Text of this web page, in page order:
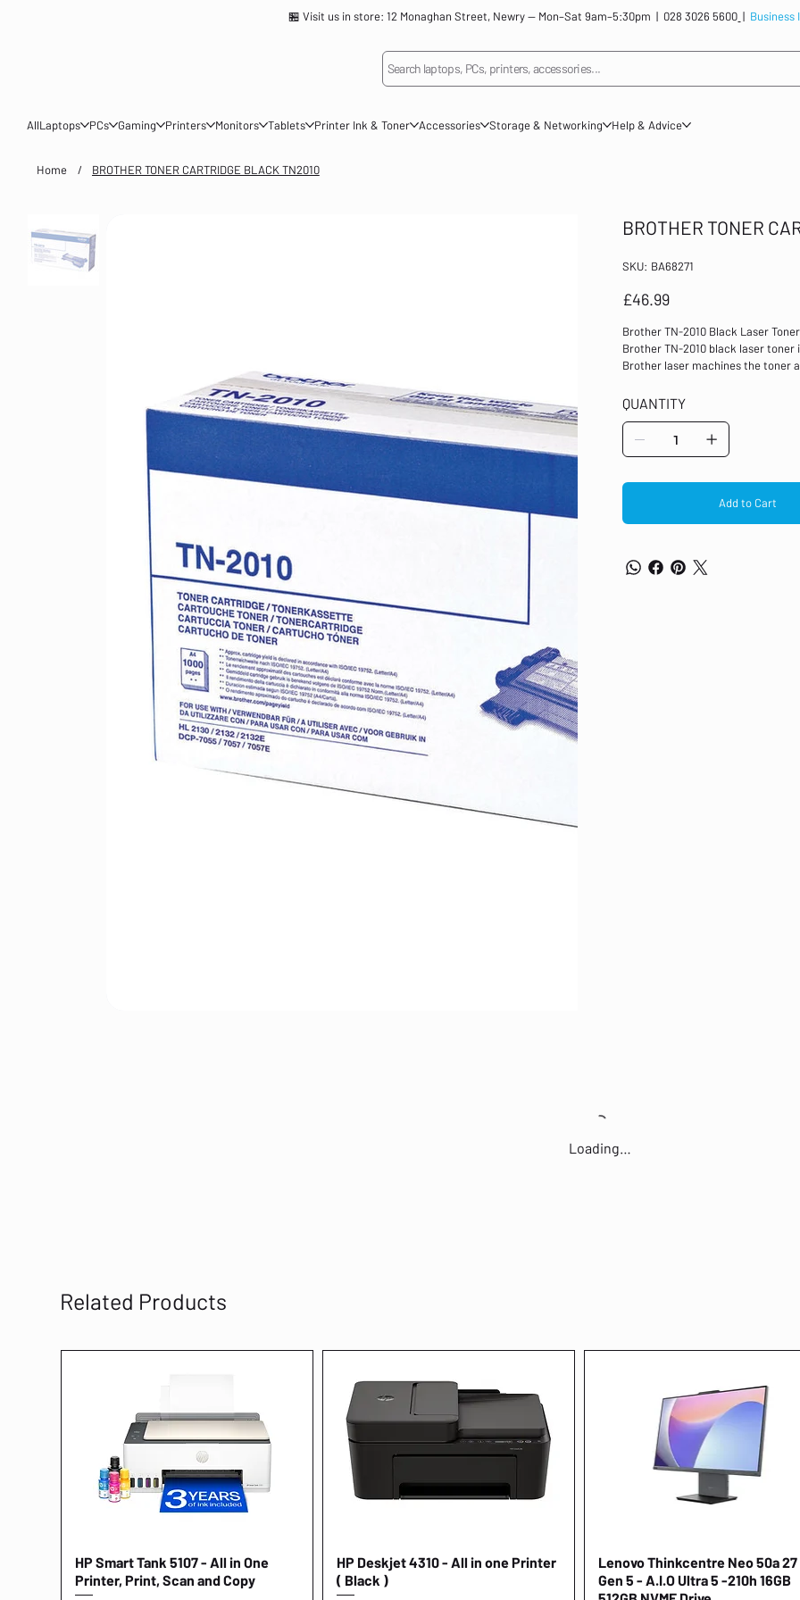
🏪 Visit us in store: 12 Monaghan Street, Newry — Mon–Sat 9am–5:30pm | 028 3026 5600 |
Search laptops, PCs, printers, accessories...
AllLaptops PCs Gaming Printers Monitors Tablets Printer Ink & Toner Accessories Storage & Networking Help & Advice
Home / BROTHER TONER CARTRIDGE BLACK TN2010
BROTHER TONER
SKU: SKU
BA68271
BA68271
Price
£46.99
Brother TN-2010 Black Laser
Brother TN-2010 black laser
Brother laser machines the toner
approximately 1000 pages at 5%
Fits DCP-7055, 7055W Print yield
QUANTITY
Add to Cart
Loading…
Related Products
Quick View
HP Smart Tank 5107 - All in One
Printer, Print, Scan and Copy
Quick View
HP Deskjet 4310 - All in one Printer
( Black )
Quick View
Lenovo Thinkcentre Neo 50a 27
Gen 5 - A.I.O Ultra 5 -210h 16GB